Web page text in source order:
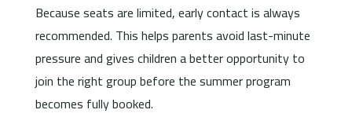
Because seats are limited, early contact is always
recommended. This helps parents avoid last-minute
pressure and gives children a better opportunity to
join the right group before the summer program
becomes fully booked.